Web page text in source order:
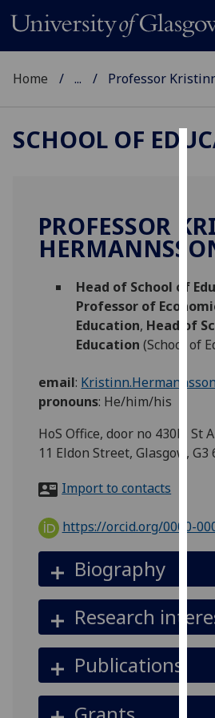
use
to
via
Home ... Professor
SCHOOL OF
PROFESSOR
Head of School of
Professor of
Education, Head of
Education (School of
email:
pronouns: He/him/his
HoS Office, door no 430b, St
11 Eldon Street, Glasgow, G3
Import to contacts
https://orcid.org/0000-
Biography
Research
Publications